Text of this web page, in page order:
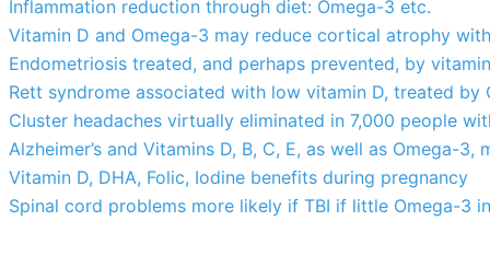
Inflammation reduction through diet: Omega-3 etc.
Vitamin D and Omega-3 may reduce cortical atrophy
Endometriosis treated, and perhaps prevented, by
Rett syndrome associated with low vitamin D, treated by
Cluster headaches virtually eliminated in 7,000 people
Alzheimer’s and Vitamins D, B, C, E, as well as Omega-3,
Vitamin D, DHA, Folic, Iodine benefits during pregnancy
Spinal cord problems more likely if TBI if little Omega-3